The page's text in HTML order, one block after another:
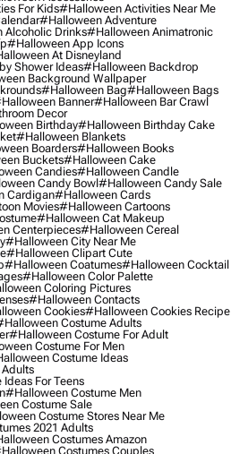
For Kids#halloween Activities Near Me
#halloween Adventure
Drinks#halloween Animatronic
#halloween App Icons
At Disneyland
Shower Ideas#halloween Backdrop
Background Wallpaper
#halloween Bag#halloween Bags
Banner#halloween Bar Crawl
Decor
Birthday#halloween Birthday Cake
#halloween Blankets
Boarders#halloween Books
Buckets#halloween Cake
Candies#halloween Candle
Candy Bowl#halloween Candy Sale
Cardigan#halloween Cards
Movies#halloween Cartoons
#halloween Cat Makeup
Centerpieces#halloween Cereal
#halloween City Near Me
#halloween Clipart Cute
#halloween Coatumes#halloween Cocktail
#halloween Color Palette
Coloring Pictures
#halloween Contacts
Cookies#halloween Cookies Recipe
Costume Adults
#halloween Costume For Adult
Costume For Men
Costume Ideas
For Teens
#halloween Costume Men
Costume Sale
Costume Stores Near Me
2021 Adults
Costumes Amazon
Costumes Couples